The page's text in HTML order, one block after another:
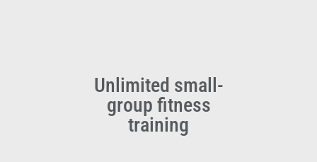
Unlimited small-
group fitness
training